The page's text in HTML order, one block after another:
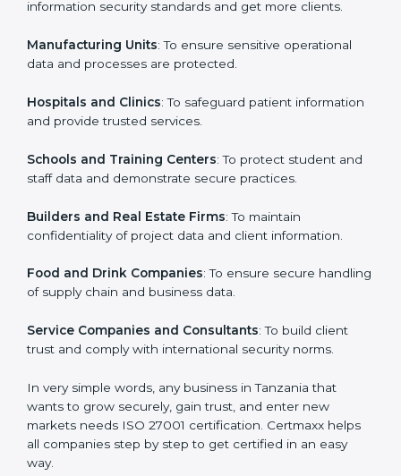
in Tanzania
ISO 27001 certification is beneficial for all companies
in Tanzania. It is not only for large companies. Small
them secure data and gain more trust. Any business
that wants to show strong information security
take ISO 27001 orISMS certification in Tanzania
certification in Tanzania:
global information security standards and get more
clients.
Manufacturing Units: To ensure sensitive operational
data and processes are protected.
Hospitals and Clinics: To safeguard patient
information and provide trusted services.
Schools and Training Centers: To protect student
and staff data and demonstrate secure practices.
Country*
Submit